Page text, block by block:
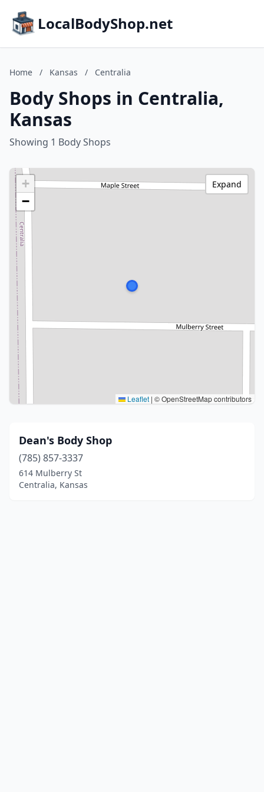
LocalBodyShop.net
Home / Kansas / Centralia
Body Shops in Centralia,
Kansas
Showing 1 Body Shops
+
−
Leaflet | © OpenStreetMap contributors
Expand
Dean's Body Shop
(785) 857-3337
614 Mulberry St
Centralia, Kansas